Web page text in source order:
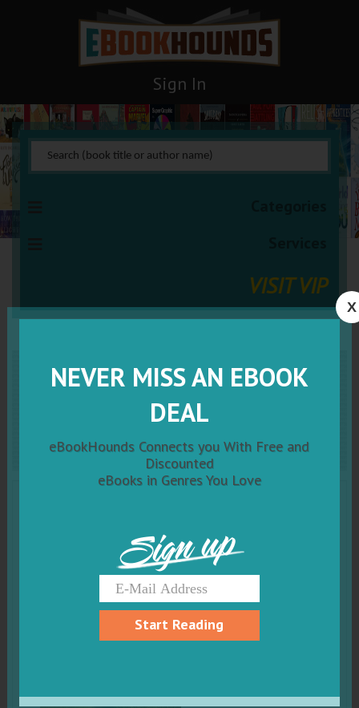
Sign In
VISIT VIP
Return to Simple: A
Journey of Hope and Truth
X
NEVER MISS AN EBOOK
DEAL
eBookHounds Connects you With Free and
Discounted
eBooks in Genres You Love
Sign up
Start Reading